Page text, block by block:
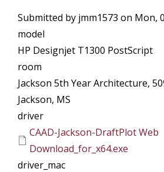
Submitted by jmm1573 on Mon,
model
HP Designjet T1300 PostScript
room
Jackson 5th Year Architecture,
Jackson, MS
driver
CAAD-Jackson-DraftPlot Web
Download_for_x64.exe
driver_mac